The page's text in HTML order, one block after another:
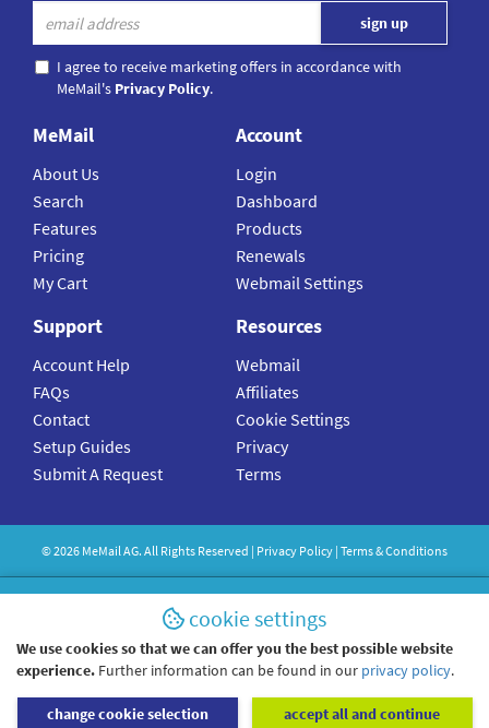
I agree to receive marketing offers in accordance with
MeMail's Privacy Policy.
MeMail
About Us
Search
Features
Pricing
My Cart
Account
Login
Dashboard
Products
Renewals
Webmail Settings
Support
Account Help
FAQs
Contact
Setup Guides
Submit A Request
Resources
Webmail
Affiliates
Cookie Settings
Privacy
Terms
©2026 MeMailAG. All Rights Reserved | Privacy Policy | Terms & Conditions
cookie settings
We use cookies so that we can offer you the best possible website
experience. Further information can be found in our privacy policy.
change cookie selection accept all and continue